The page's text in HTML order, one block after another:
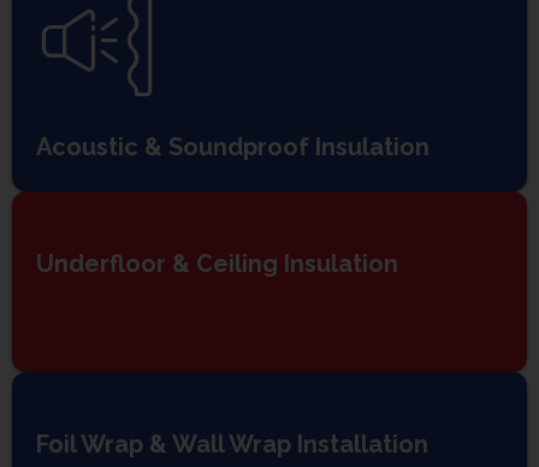
Acoustic & Soundproof Insulation
Underfloor & Ceiling Insulation
Foil Wrap & Wall Wrap Installation